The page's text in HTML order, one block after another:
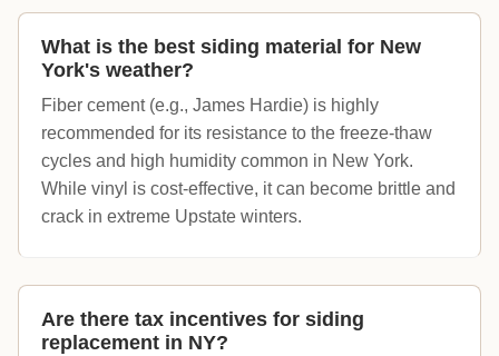
What is the best siding material for New
York's weather?
Fiber cement (e.g., James Hardie) is highly
recommended for its resistance to the freeze-thaw
cycles and high humidity common in New York.
While vinyl is cost-effective, it can become brittle and
crack in extreme Upstate winters.
Are there tax incentives for siding
replacement in NY?